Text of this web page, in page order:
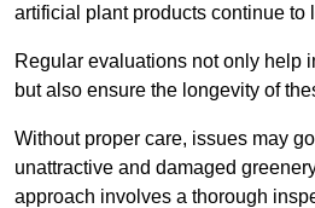
artificial plant products continue to
Regular evaluations not only help
but also ensure the longevity of
Without proper care, issues may
unattractive and damaged
approach involves a thorough